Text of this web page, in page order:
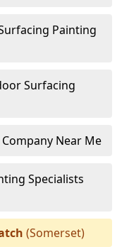
Painting
Surfacing
Near Me
Specialists
(Somerset)